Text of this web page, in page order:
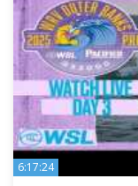
6:17:24